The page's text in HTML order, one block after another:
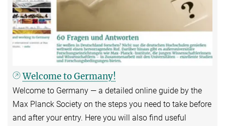
Welcome to Germany!
Welcome to Germany — a detailed online guide by the
Max Planck Society on the steps you need to take before
and after your entry. Here you will also find useful